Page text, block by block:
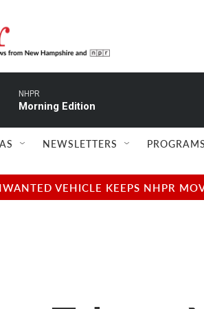
NHPR
Morning Edition
NEWSLETTERS
VEHICLE KEEPS NHPR